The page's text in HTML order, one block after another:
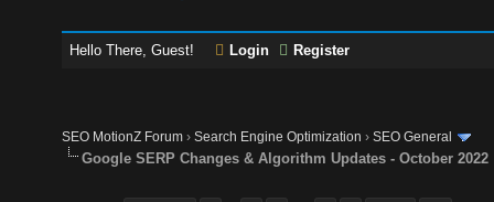
Hello There, Guest! Login Register
SEO MotionZ Forum ›Search Engine Optimization ›SEO General
Google SERP Changes & Algorithm Updates - October 2022